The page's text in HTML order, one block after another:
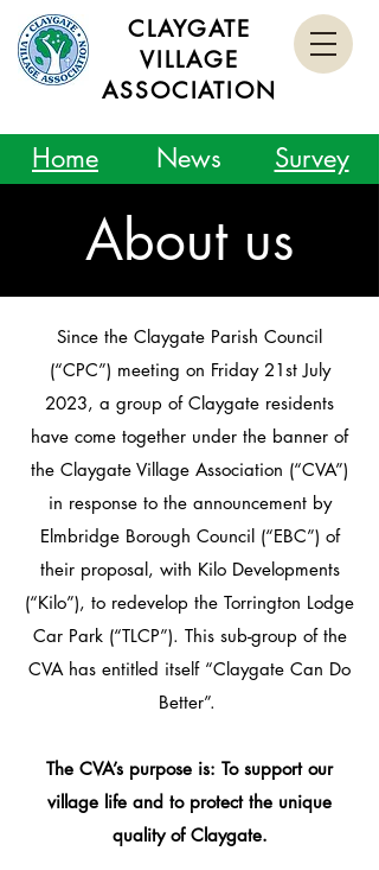
Home News Survey
CLAYGATE
VILLAGE
ASSOCIATION
About us
Since the Claygate Parish Council
(“CPC”) meeting on Friday 21st July
2023, a group of Claygate residents
have come together under the banner of
the Claygate Village Association (“CVA”)
in response to the announcement by
Elmbridge Borough Council (“EBC”) of
their proposal, with Kilo Developments
(“Kilo”), to redevelop the Torrington Lodge
Car Park (“TLCP”). This sub-group of the
CVA has entitled itself “Claygate Can Do
Better”.​​
The CVA’s purpose is: To support our
village life and to protect the unique
quality of Claygate​.